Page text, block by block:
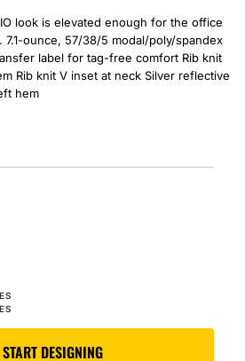
look is elevated enough for the office
ounce, 57/38/5 modal/poly/spandex
label for tag-free comfort Rib knit
Rib knit V inset at neck Silver reflective
hem
START DESIGNING